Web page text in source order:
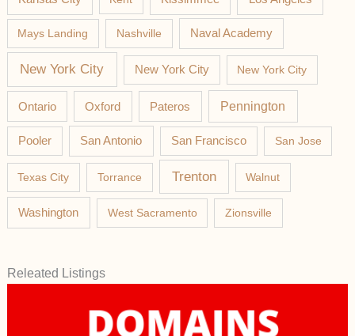
Mays Landing Nashville Naval Academy
New York City New York City New York City
Ontario Oxford Pateros Pennington
Pooler San Antonio San Francisco San Jose
Texas City Torrance Trenton Walnut
Washington West Sacramento Zionsville
Releated Listings